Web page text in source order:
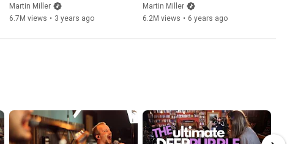
and the Dominos Cover) -
Live In Studio
Martin Miller
6.7M views • 3 years ago
Cover) - Live in Studio
Martin Miller
6.2M views • 6 years ago